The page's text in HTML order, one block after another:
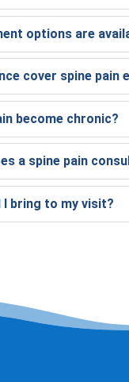
options are
cover spine pain
become chronic?
a spine pain
I bring to my visit?